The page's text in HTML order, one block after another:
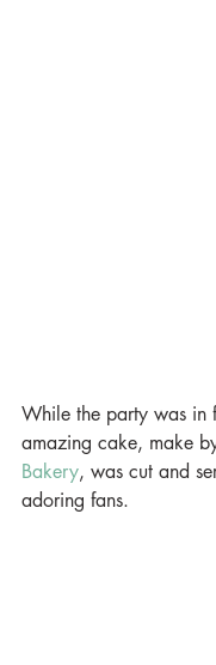
While the party was in
amazing cake, make
Bakery, was cut and
adoring fans.